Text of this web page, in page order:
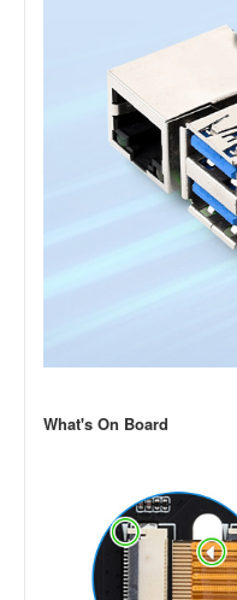
What's On Board